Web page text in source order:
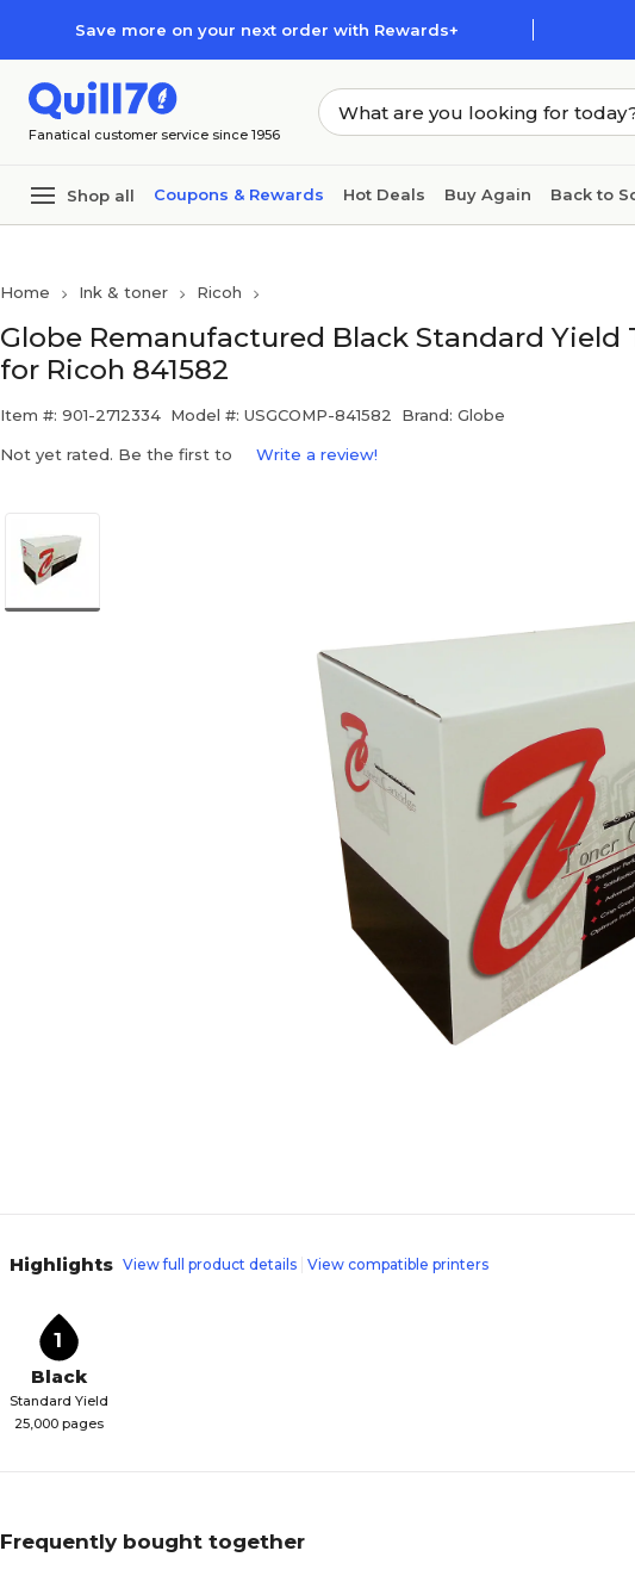
Save more on your next order with Rewards+
Fanatical customer service since 1956
Shop all Coupons & Rewards Hot Deals Buy Again Back to
Home Ink & toner Ricoh
Globe Remanufactured Black Standard
for Ricoh 841582
Item #: 901-2712334 Model #: USGCOMP-841582 Brand: Globe
Not yet rated. Be the first to Write a review!
Highlights View full product details View compatible printers
1
Black
Standard Yield
25,000 pages
Frequently bought together